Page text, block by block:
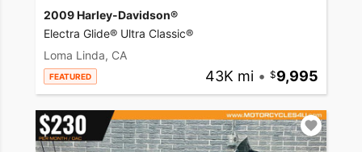
2009 Harley-Davidson®
Electra Glide® Ultra Classic®
Loma Linda, CA
FEATURED 43K mi • 9,995